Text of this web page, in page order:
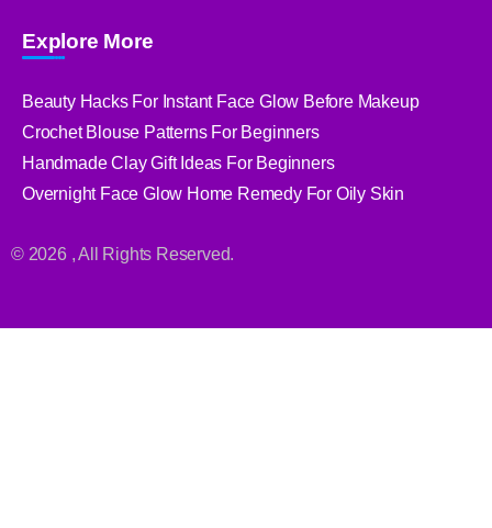
Explore More
Beauty Hacks For Instant Face Glow Before Makeup
Crochet Blouse Patterns For Beginners
Handmade Clay Gift Ideas For Beginners
Overnight Face Glow Home Remedy For Oily Skin
© 2026 , All Rights Reserved.